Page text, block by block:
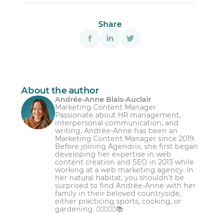
province’s
Share
About the author
Andrée-Anne Blais-Auclair
Marketing Content Manager
Passionate about HR management,
interpersonal communication, and
writing, Andrée-Anne has been an
Marketing Content Manager since 2019.
Before joining Agendrix, she first began
developing her expertise in web
content creation and SEO in 2013 while
working at a web marketing agency. In
her natural habitat, you shouldn’t be
surprised to find Andrée-Anne with her
family in their beloved countryside,
either practicing sports, cooking, or
gardening. 🏋️‍♀️👩‍🌾🌾📚